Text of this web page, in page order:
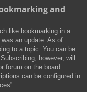
and
like bookmarking in a
was an update. As of
to a topic. You can be
however, will
forum on the board.
can be configured in